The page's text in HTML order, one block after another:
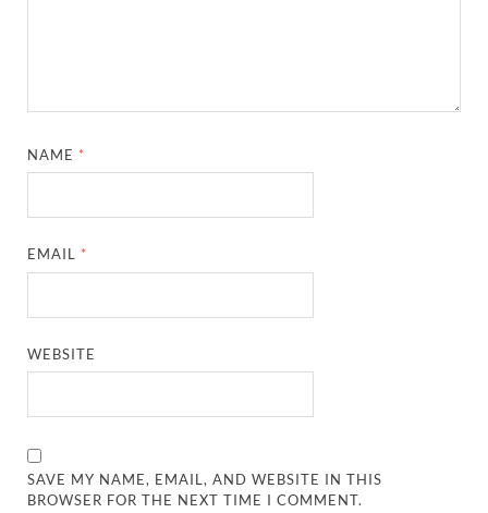
NAME *
EMAIL *
WEBSITE
SAVE MY NAME, EMAIL, AND WEBSITE IN THIS
BROWSER FOR THE NEXT TIME I COMMENT.